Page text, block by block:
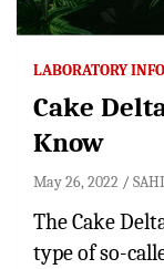
LABORATORY
Cake
Know
May 26, 2022
The Cake
type of so-